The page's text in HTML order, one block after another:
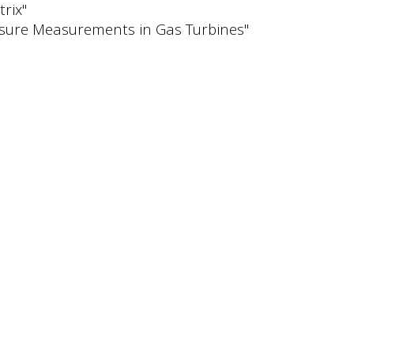
Measurements in Gas Turbines"